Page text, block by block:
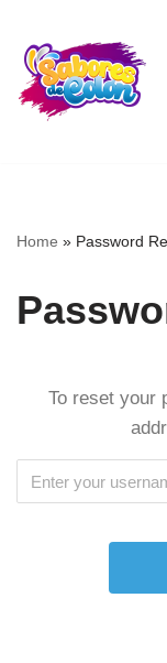
Skip
to
content
Home » Password
To reset your